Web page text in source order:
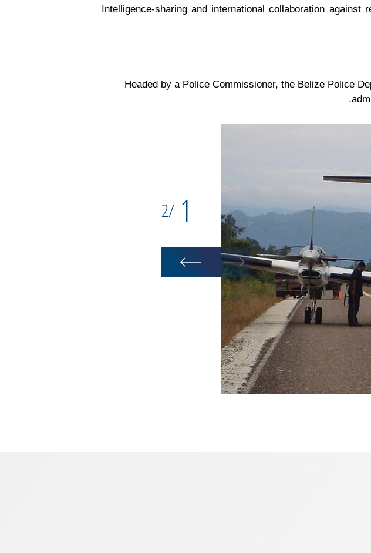
Intelligence-sharing and international collaboration
Headed by a Police Commissioner, the Belize Police
1
/
2